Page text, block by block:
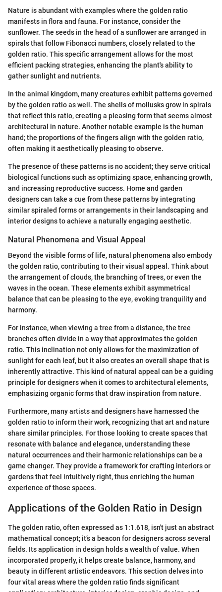
Nature is abundant with examples where the golden ratio
manifests in flora and fauna. For instance, consider the
sunflower. The seeds in the head of a sunflower are arranged in
spirals that follow Fibonacci numbers, closely related to the
golden ratio. This specific arrangement allows for the most
efficient packing strategies, enhancing the plant's ability to
gather sunlight and nutrients.
In the animal kingdom, many creatures exhibit patterns governed
by the golden ratio as well. The shells of mollusks grow in spirals
that reflect this ratio, creating a pleasing form that seems almost
architectural in nature. Another notable example is the human
hand; the proportions of the fingers align with the golden ratio,
often making it aesthetically pleasing to observe.
The presence of these patterns is no accident; they serve critical
biological functions such as optimizing space, enhancing growth,
and increasing reproductive success. Home and garden
designers can take a cue from these patterns by integrating
similar spiraled forms or arrangements in their landscaping and
interior designs to achieve a naturally engaging aesthetic.
Natural Phenomena and Visual Appeal
Beyond the visible forms of life, natural phenomena also embody
the golden ratio, contributing to their visual appeal. Think about
the arrangement of clouds, the branching of trees, or even the
waves in the ocean. These elements exhibit asymmetrical
balance that can be pleasing to the eye, evoking tranquility and
harmony.
For instance, when viewing a tree from a distance, the tree
branches often divide in a way that approximates the golden
ratio. This inclination not only allows for the maximization of
sunlight for each leaf, but it also creates an overall shape that is
inherently attractive. This kind of natural appeal can be a guiding
principle for designers when it comes to architectural elements,
emphasizing organic forms that draw inspiration from nature.
Furthermore, many artists and designers have harnessed the
golden ratio to inform their work, recognizing that art and nature
share similar principles. For those looking to create spaces that
resonate with balance and elegance, understanding these
natural occurrences and their harmonic relationships can be a
game changer. They provide a framework for crafting interiors or
gardens that feel intuitively right, thus enriching the human
experience of those spaces.
Applications of the Golden Ratio in Design
The golden ratio, often expressed as 1:1.618, isn't just an abstract
mathematical concept; it’s a beacon for designers across several
fields. Its application in design holds a wealth of value. When
incorporated properly, it helps create balance, harmony, and
beauty in different artistic endeavors. This section delves into
four vital areas where the golden ratio finds significant